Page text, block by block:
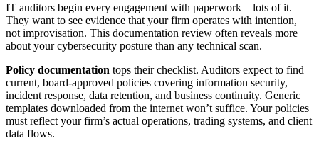
IT auditors begin every engagement with paperwork—lots of it.
They want to see evidence that your firm operates with intention,
not improvisation. This documentation review often reveals more
about your cybersecurity posture than any technical scan.
Policy documentation tops their checklist. Auditors expect to find
current, board-approved policies covering information security,
incident response, data retention, and business continuity. Generic
templates downloaded from the internet won’t suffice. Your policies
must reflect your firm’s actual operations, trading systems, and client
data flows.